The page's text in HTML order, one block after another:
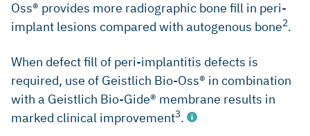
Periodontology, (eds.) N.P. Lang & T. Karring, pp. 317–325.
London: Quintessence 1994 (Book chapter)
infections. In: Proceedings of the 3rd European Workshop
on Periodontology, (eds.) N.P. Lang, T. Karring & J. Lindhe,
pp. 281–303. Berlin: Quintessenz Verlag 1999 (Book
chapter)
Tomasi DP & Derks J, J Clin Periodontol 2012; 39 Suppl 12:
Oss® provides more radiographic bone fill in peri-
implant lesions compared with autogenous bone2.
When defect fill of peri-implantitis defects is
required, use of Geistlich Bio-Oss® in combination
with a Geistlich Bio-Gide® membrane results in
marked clinical improvement3.